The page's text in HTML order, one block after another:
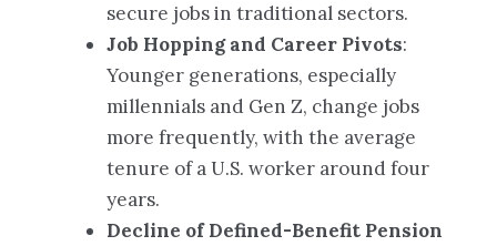
secure jobs in traditional sectors.
Job Hopping and Career Pivots:
Younger generations, especially
millennials and Gen Z, change jobs
more frequently, with the average
tenure of a U.S. worker around four
years.
Decline of Defined-Benefit Pension